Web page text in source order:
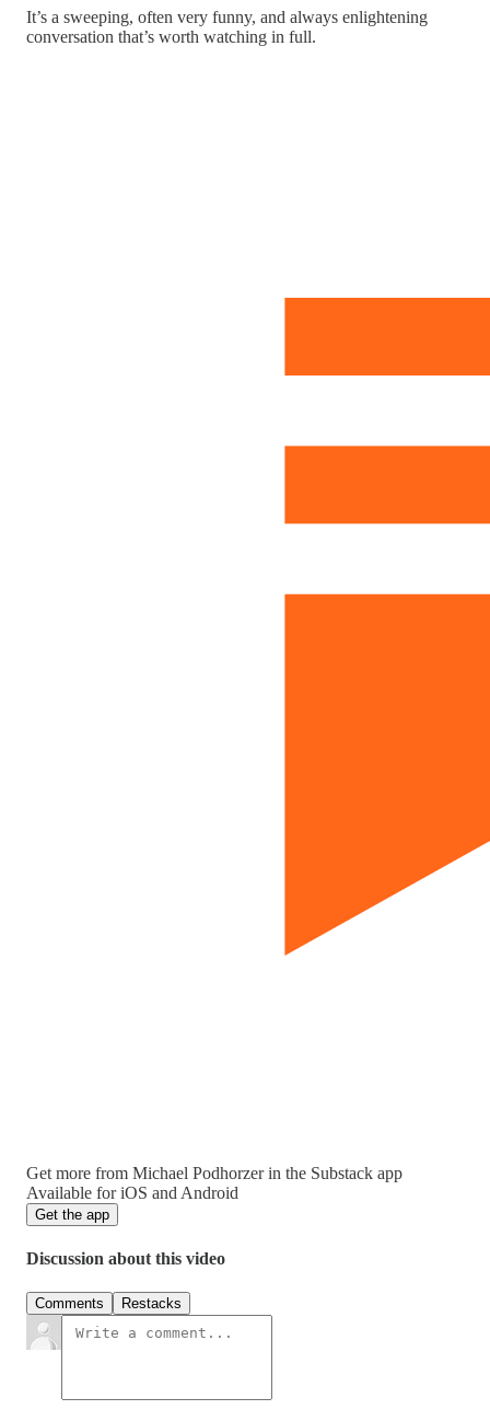
It’s a sweeping, often very funny, and always enlightening
conversation that’s worth watching in full.
Get more from Michael Podhorzer in the Substack app
Available for iOS and Android
Get the app
Discussion about this video
Comments Restacks